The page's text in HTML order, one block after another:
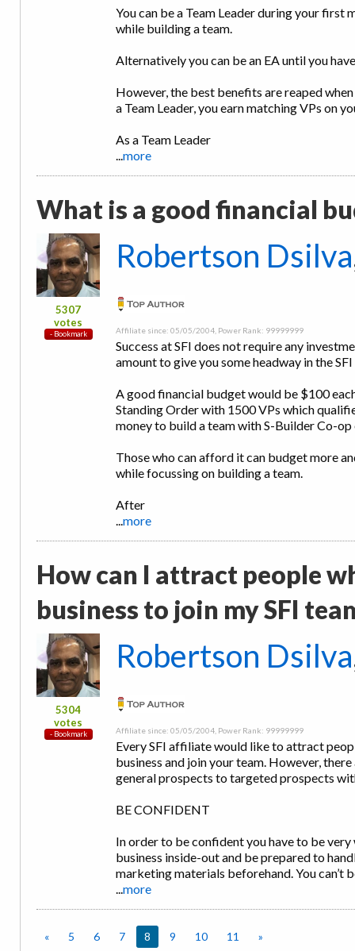
You can be a Team Leader during your first
while building a team.
Alternatively you can be an EA until you
However, the best benefits are reaped
a Team Leader, you earn matching VPs on
As a Team Leader
...more
What is a good financial
5307
votes
Robertson Dsilva
Affiliate since: 05/05/2004, Power Rank: 99999999
Success at SFI does not require any
amount to give you some headway in the SFI
A good financial budget would be $100
Standing Order with 1500 VPs which
money to build a team with S-Builder Co-op
Those who can afford it can budget more
while focussing on building a team.
After
...more
How can I attract people
business to join my SFI
5304
votes
Robertson Dsilva
Affiliate since: 05/05/2004, Power Rank: 99999999
Every SFI affiliate would like to attract
business and join your team. However,
general prospects to targeted prospects
BE CONFIDENT
In order to be confident you have to be
business inside-out and be prepared to
marketing materials beforehand. You can’t
...more
« 5 6 7 8 9 10 11 »